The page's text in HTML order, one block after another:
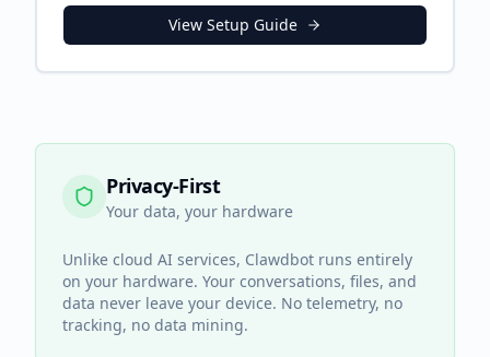
View Setup Guide
Privacy-First
Your data, your hardware
Unlike cloud AI services, Clawdbot runs entirely
on your hardware. Your conversations, files, and
data never leave your device. No telemetry, no
tracking, no data mining.